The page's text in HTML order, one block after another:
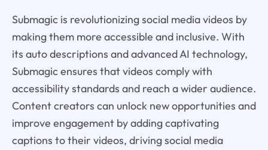
Submagic is revolutionizing social media videos by
making them more accessible and inclusive. With
its auto descriptions and advanced AI technology,
Submagic ensures that videos comply with
accessibility standards and reach a wider audience.
Content creators can unlock new opportunities and
improve engagement by adding captivating
captions to their videos, driving social media